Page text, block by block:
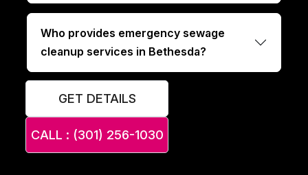
Who provides emergency sewage
cleanup services in Bethesda?
GET DETAILS
CALL : (301) 256-1030